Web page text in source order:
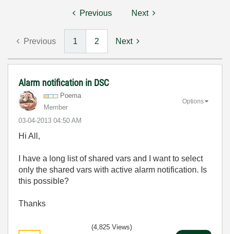
Previous Next
Previous 1 2 Next
Alarm notification in DSC
Poema
Member
‎03-04-2013 04:50 AM
Options
Hi All,
I have a long list of shared vars and I want to select
only the shared vars with active alarm notification. Is
this possible?
Thanks
(4,825 Views)